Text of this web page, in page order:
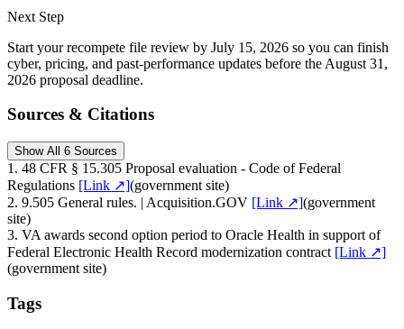
Next Step
Start your recompete file review by July 15, 2026 so you can finish
cyber, pricing, and past-performance updates before the August 31,
2026 proposal deadline.
Sources & Citations
Show All 6 Sources
1 . 48 CFR § 15.305 Proposal evaluation - Code of Federal
Regulations [Link ↗](government site)
2. 9.505 General rules. | Acquisition.GOV [Link ↗](government
site)
3. VA awards second option period to Oracle Health in support of
Federal Electronic Health Record modernization contract [Link ↗]
(government site)
Tags